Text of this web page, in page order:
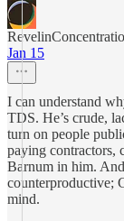
Jan 15
I can understand
TDS. He’s crude,
turn on people
paying contractors,
Barnum in him.
counterproductive;
mind.